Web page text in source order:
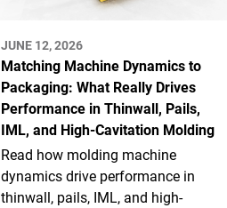
JUNE 12, 2026
Matching Machine Dynamics to
Packaging: What Really Drives
Performance in Thinwall, Pails,
IML, and High-Cavitation Molding
Read how molding machine
dynamics drive performance in
thinwall, pails, IML, and high-